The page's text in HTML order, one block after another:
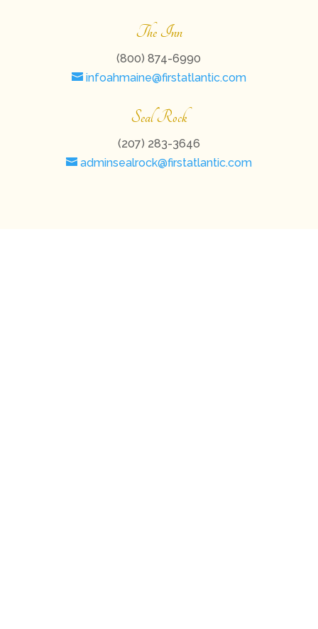
The Inn
(800) 874-6990
infoahmaine@firstatlantic.com
Seal Rock
(207) 283-3646
adminsealrock@firstatlantic.com